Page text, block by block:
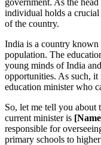
individual holds a
of the country.
India is a country known
population. The
young minds of India
opportunities. As such, it
education minister who
So, let me tell you
current minister is
responsible for
primary schools to